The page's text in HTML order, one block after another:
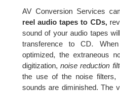
AV Conversion Services
reel audio tapes to CDs,
sound of your audio tapes
transference to CD.
optimized, the extraneous
digitization,noise reduction
the use of the noise filters,
sounds are diminished. The